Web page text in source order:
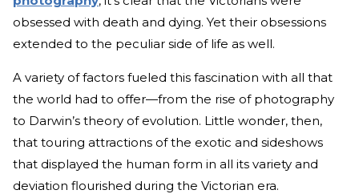
obsessed with death and dying. Yet their obsessions
extended to the peculiar side of life as well.
A variety of factors fueled this fascination with all that
the world had to offer—from the rise of photography
to Darwin’s theory of evolution. Little wonder, then,
that touring attractions of the exotic and sideshows
that displayed the human form in all its variety and
deviation flourished during the Victorian era.